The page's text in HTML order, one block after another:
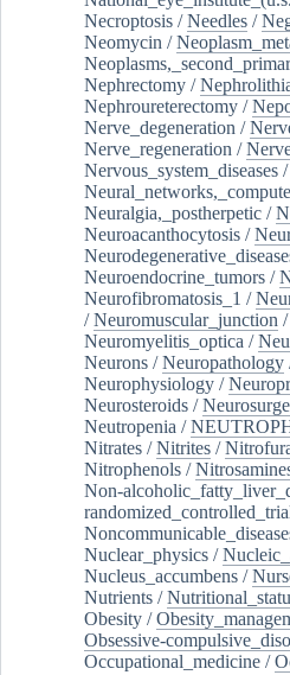
Necroptosis /Needles /
Neomycin /
Nephrectomy /
Nephroureterectomy /
Nerve_degeneration /
Nerve_regeneration /
Nervous_system_diseases /
Neuralgia,_postherpetic /
Neuroacanthocytosis /
Neuroendocrine_tumors /
Neurofibromatosis_1 /
/Neuromuscular_junction /
Neuromyelitis_optica /
Neurons /Neuropathology
Neurophysiology /
Neurosteroids /
Neutropenia /
Nitrates /Nitrites /
Nitrophenols /
Non-
Nuclear_physics /
Nucleus_accumbens /
Nutrients /
Obesity /
Obsessive-
Occupational_medicine /